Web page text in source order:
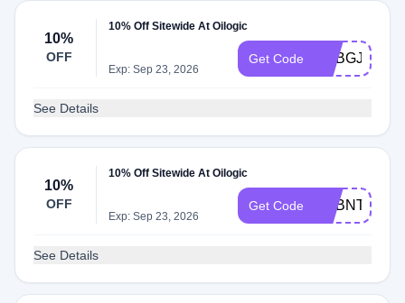
10%
OFF
10% Off Sitewide At Oilogic
Exp: Sep 23, 2026
Get Code ADBGJ
See Details
10%
OFF
10% Off Sitewide At Oilogic
Exp: Sep 23, 2026
Get Code ADBNT
See Details